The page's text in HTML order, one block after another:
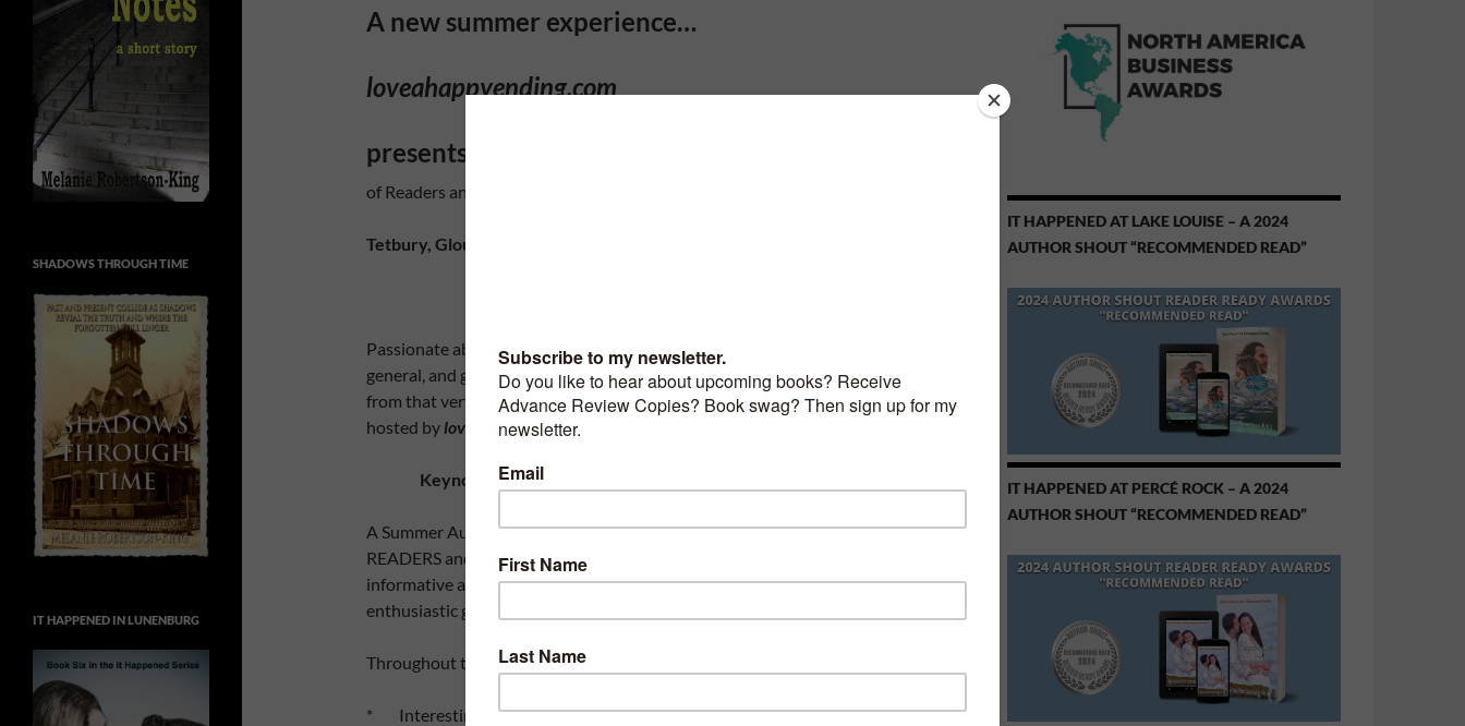
A new summer experience…
loveahappyending.com
presents …. a
of Readers and Authors at
Tetbury, Gloucestershire in the UK
Passionate about books? Interested in new authors, writing in
general, and gaining an insight into what a writer’s world is all about
from that very first idea through to the final novel? This fun day out is
hosted by lov appyending
Keynote speaker: celebrated author Jeannie Johnson
A Summer Audience is a relaxed and friendly event aimed at
READERS and those who think they might like to begin writing. Fun,
informative and a chance to chat with a passionate, talented and
enthusiastic group!
Throughout the day there will be:
* Interesting talks & readings by authors you may have already
IT HAPPENED AT LAKE LOUISE – A 2024
AUTHOR SHOUT “RECOMMENDED READ”
IT HAPPENED AT PERCÉ ROCK – A 2024
AUTHOR SHOUT “RECOMMENDED READ”
SHADOWS THROUGH TIME
IT HAPPENED IN LUNENBURG